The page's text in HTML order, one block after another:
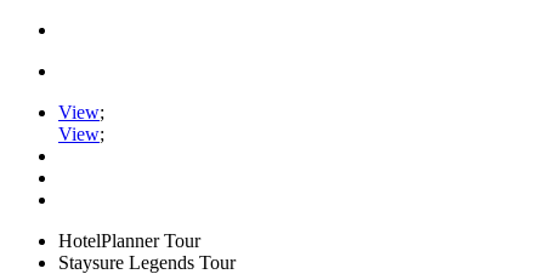
View;
View;
HotelPlanner Tour
Staysure Legends Tour